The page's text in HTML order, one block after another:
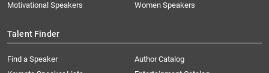
Motivational Speakers
Women Speakers
Talent Finder
Find a Speaker
Author Catalog